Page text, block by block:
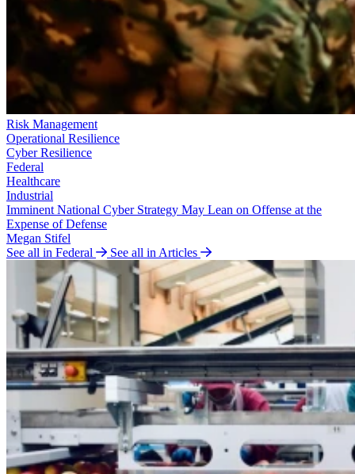
Risk Management
Operational Resilience
Cyber Resilience
Federal
Healthcare
Industrial
Imminent National Cyber Strategy May Lean on Offense at the
Expense of Defense
Megan Stifel
See all in Federal
See all in Articles